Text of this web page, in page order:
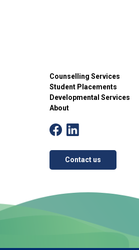
Counselling Services
Student Placements
Developmental Services
About
Contact us